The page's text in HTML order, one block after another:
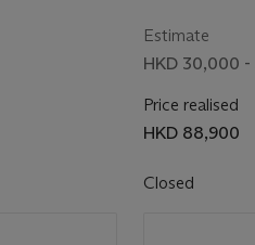
Estimate
HKD 30,000
Price realised
HKD 88,900
Closed